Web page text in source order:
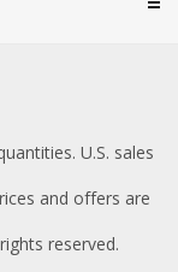
U.S. sales
and offers are
reserved.